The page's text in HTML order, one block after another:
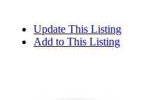
Update This Listing
Add to This Listing